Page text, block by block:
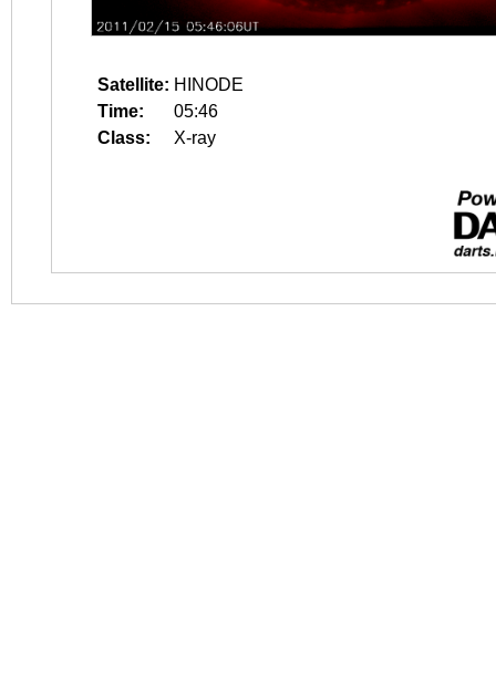
Satellite: HINODE
Time:
05:46
Class:
X-ray